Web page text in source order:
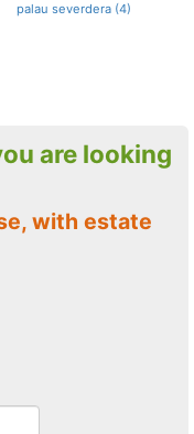
palau severdera (4)